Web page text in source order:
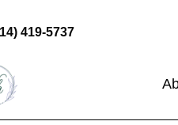
419-5737